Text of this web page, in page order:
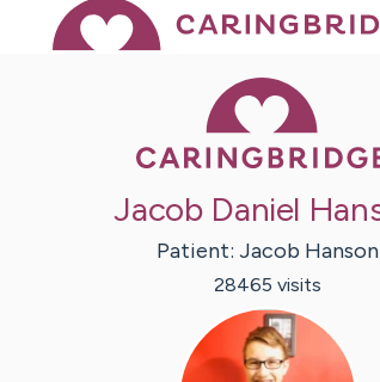
Jacob Daniel
Patient: Jacob Hanson
28465 visits